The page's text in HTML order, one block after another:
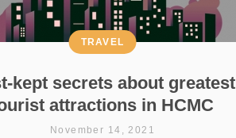
kept secrets about greatest
attractions in HCMC
TRAVEL
November 14, 2021